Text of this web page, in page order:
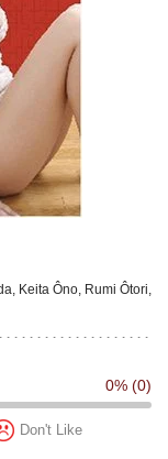
Keita Ôno, Rumi Ôtori,
0% (0)
Don't Like